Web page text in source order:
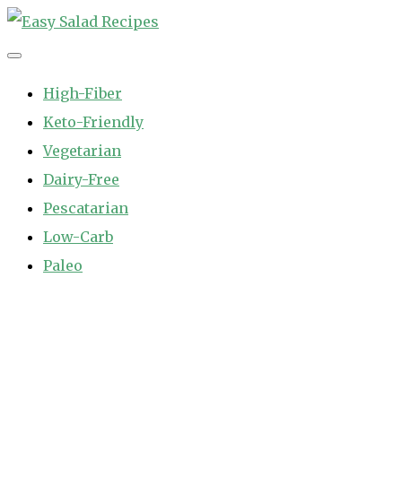
Skip
to
High-Fiber
Keto-Friendly
Vegetarian
Dairy-Free
Pescatarian
Low-Carb
Paleo